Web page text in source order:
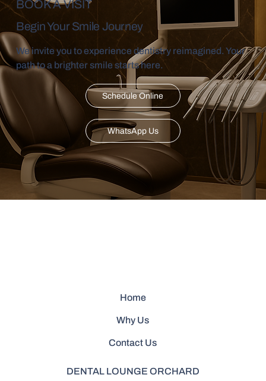
BOOK A VISIT
Begin Your Smile Journey
We invite you to experience dentistry reimagined. Your
path to a brighter smile starts here.
Schedule Online
WhatsApp Us
Home
Why Us
Contact Us
DENTAL LOUNGE ORCHARD